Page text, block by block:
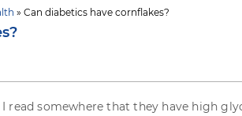
» Can diabetics have cornflakes?
read somewhere that they have high